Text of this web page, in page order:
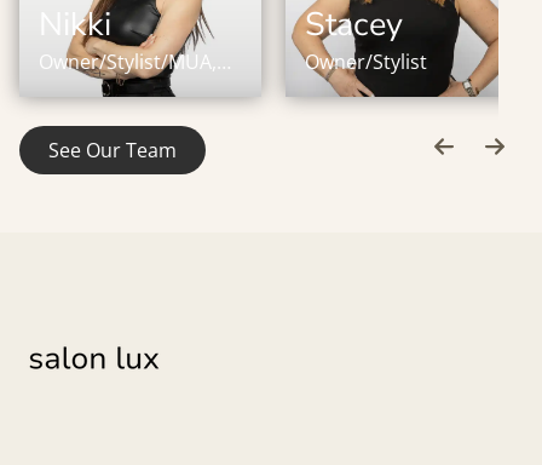
Nikki
Owner/Stylist/MUA,
IBE Master Certified
Stylist
Stacey
Owner/Stylist
See Our Team